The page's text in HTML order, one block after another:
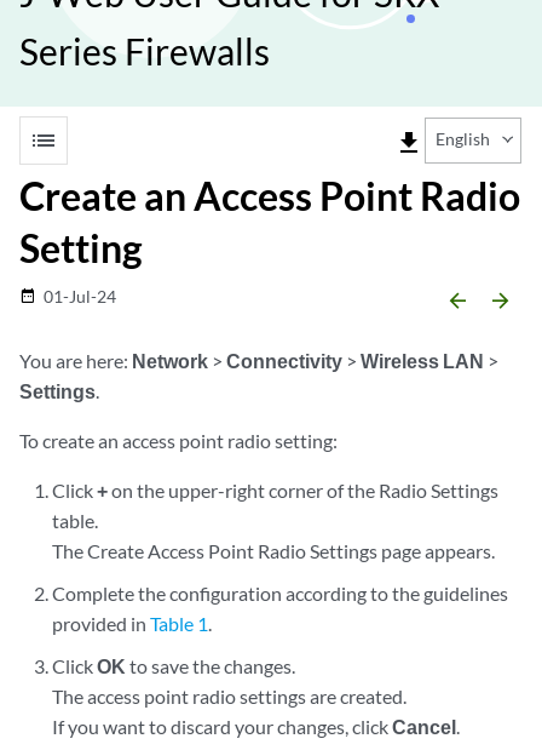
Series Firewalls
list file_download English
Create an Access Point Radio
Setting
date_range 01-Jul-24 arrow_backward arrow_forward
You are here: Network > Connectivity > Wireless LAN >
Settings.
To create an access point radio setting:
Click+on the upper-right corner of the Radio Settings
table.
The Create Access Point Radio Settings page appears.
Complete the configuration according to the guidelines
provided inTable 1.
ClickOK to save the changes.
The access point radio settings are created.
If you want to discard your changes, clickCancel.